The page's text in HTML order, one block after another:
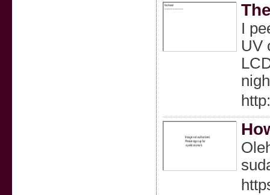
I
UV